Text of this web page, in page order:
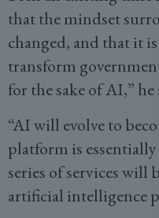
that the mindset
changed, and that it
transform
for the sake of AI,” he
“AI will evolve to
platform is
series of services will
artificial intelligence